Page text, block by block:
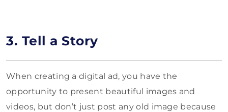
3. Tell a Story
When creating a digital ad, you have the
opportunity to present beautiful images and
videos, but don’t just post any old image because